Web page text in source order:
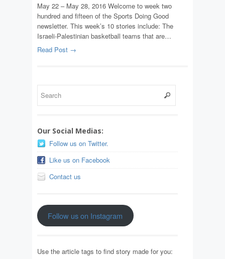
May 22 – May 28, 2016 Welcome to week two
hundred and fifteen of the Sports Doing Good
newsletter. This week’s 10 stories include: The
Israeli-Palestinian basketball teams that are…
Read Post →
Our Social Medias:
Follow us on Twitter.
Like us on Facebook
Contact us
Follow us on Instagram
Use the article tags to find story made for you: